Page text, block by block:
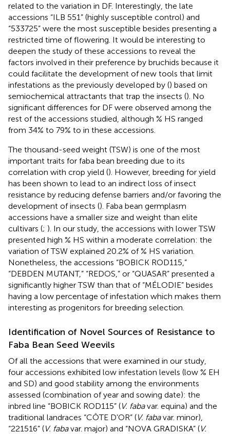
related to the variation in DF. Interestingly, the late
accessions “ILB 551” (highly susceptible control) and
“533725” were the most susceptible besides presenting a
restricted time of flowering. It would be interesting to
deepen the study of these accessions to reveal the
factors involved in their preference by bruchids because it
could facilitate the development of new tools that limit
infestations as the previously developed by () based on
semiochemical attractants that trap the insects (). No
significant differences for DF were observed among the
rest of the accessions studied, although % HS ranged
from 34% to 79% to in these accessions.
The thousand-seed weight (TSW) is one of the most
important traits for faba bean breeding due to its
correlation with crop yield (). However, breeding for yield
has been shown to lead to an indirect loss of insect
resistance by reducing defense barriers and/or favoring the
development of insects (). Faba bean germplasm
accessions have a smaller size and weight than elite
cultivars (; ). In our study, the accessions with lower TSW
presented high % HS within a moderate correlation: the
variation of TSW explained 20.2% of % HS variation.
Nonetheless, the accessions “BOBICK ROD115,”
“DEBDEN MUTANT,” “REDOS,” or “QUASAR” presented a
significantly higher TSW than that of “MÉLODIE” besides
having a low percentage of infestation which makes them
interesting as progenitors for breeding selection.
Identification of Novel Sources of Resistance to
Faba Bean Seed Weevils
Of all the accessions that were examined in our study,
four accessions exhibited low infestation levels (low % EH
and SD) and good stability among the environments
assessed (combination of year and sowing date): the
inbred line “BOBICK ROD115” (V. fabavar. equina) and the
traditional landraces “CÔTE D’OR” (V. fabavar. minor),
“221516” (V. fabavar. major) and “NOVA GRADISKA” (V.